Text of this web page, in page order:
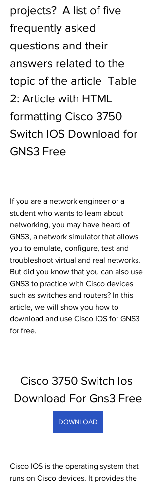
projects?  A list of five
frequently asked
questions and their
answers related to the
topic of the article  Table
2: Article with HTML
formatting Cisco 3750
Switch IOS Download for
GNS3 Free
If you are a network engineer or a
student who wants to learn about
networking, you may have heard of
GNS3, a network simulator that allows
you to emulate, configure, test and
troubleshoot virtual and real networks.
But did you know that you can also use
GNS3 to practice with Cisco devices
such as switches and routers? In this
article, we will show you how to
download and use Cisco IOS for GNS3
for free.
Cisco 3750 Switch Ios
Download For Gns3 Free
DOWNLOAD
Cisco IOS is the operating system that
runs on Cisco devices. It provides the